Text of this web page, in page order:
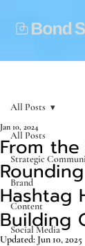
All Posts
Strategic
Brand
Content
Social Media
All Posts
From the
Hashtag
Building
Jan 10, 2024
Updated: Jun 10, 2025